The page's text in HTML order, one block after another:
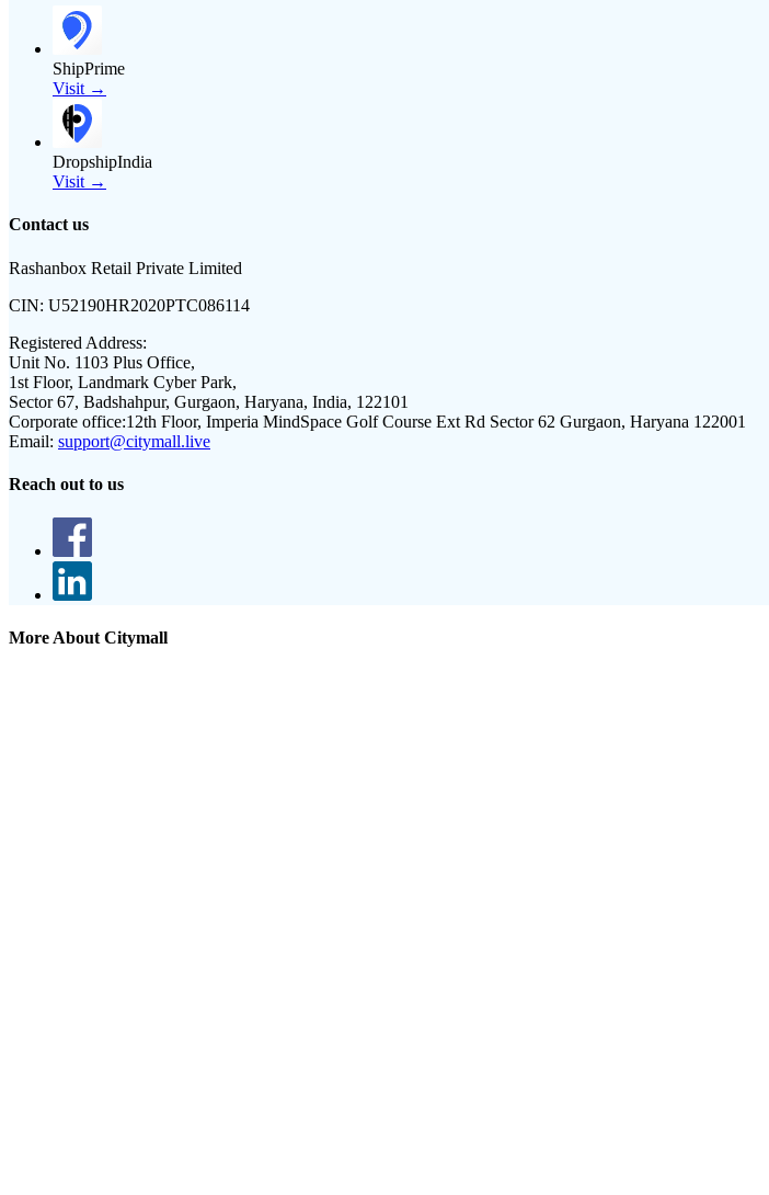
ShipPrime
Visit →
DropshipIndia
Visit →
Contact us
Rashanbox Retail Private Limited
CIN: U52190HR2020PTC086114
Registered Address:
Unit No. 1103 Plus Office,
1st Floor, Landmark Cyber Park,
Sector 67, Badshahpur, Gurgaon, Haryana, India, 122101
Corporate office:12th Floor, Imperia MindSpace Golf Course Ext Rd Sector 62 Gurgaon, Haryana 122001
Email: support@citymall.live
Reach out to us
More About Citymall